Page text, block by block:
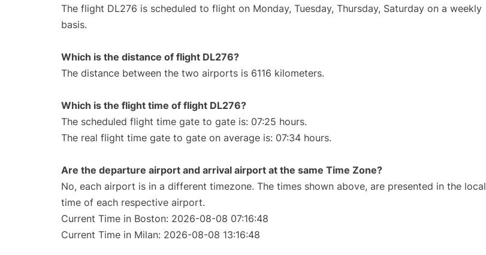
The flight DL276 is scheduled to flight on Monday, Tuesday, Thursday, Saturday on a weekly
basis.
Which is the distance of flight DL276?
The distance between the two airports is 6116 kilometers.
Which is the flight time of flight DL276?
The scheduled flight time gate to gate is: 07:25 hours.
The real flight time gate to gate on average is: 07:34 hours.
Are the departure airport and arrival airport at the same Time Zone?
No, each airport is in a different timezone. The times shown above, are presented in the local
time of each respective airport.
Current Time in Boston: 2026-08-08 07:16:48
Current Time in Milan: 2026-08-08 13:16:48